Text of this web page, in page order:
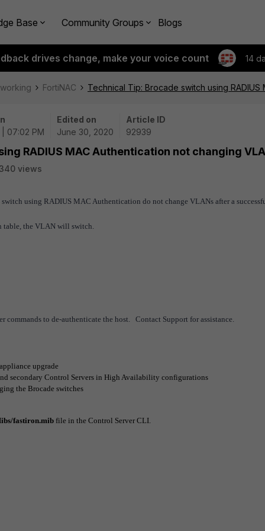
Base Community Groups Blogs
drives change, make your voice count 14
FortiNAC Technical Tip: Brocade switch using
07:02 PM
Edited on
June 30, 2020
Article ID
92939
RADIUS MAC Authentication not changing
views
using RADIUS MAC Authentication do not change VLANs after a
table, the VLAN will switch.
commands to de-authenticate the host. Contact Support for assistance.
upgrade
secondary Control Servers in High Availability configurations
the Brocade switches
fastiron.mib file in the Control Server CLI.